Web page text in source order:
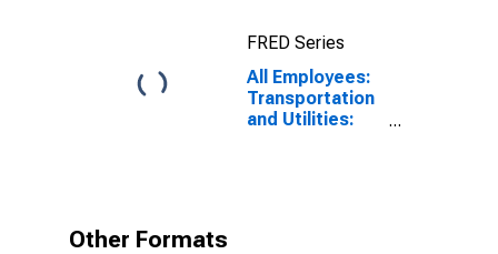
FRED Series
All Employees:
Transportation
and Utilities:
Other Formats